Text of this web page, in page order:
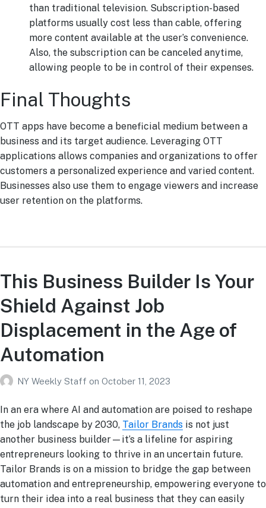
than traditional television. Subscription-based
platforms usually cost less than cable, offering
more content available at the user’s convenience.
Also, the subscription can be canceled anytime,
allowing people to be in control of their expenses.
Final Thoughts
OTT apps have become a beneficial medium between a
business and its target audience. Leveraging OTT
applications allows companies and organizations to offer
customers a personalized experience and varied content.
Businesses also use them to engage viewers and increase
user retention on the platforms.
This Business Builder Is Your
Shield Against Job
Displacement in the Age of
Automation
NY Weekly Staff on October 11, 2023
In an era where AI and automation are poised to reshape
the job landscape by 2030, Tailor Brands is not just
another business builder—it’s a lifeline for aspiring
entrepreneurs looking to thrive in an uncertain future.
Tailor Brands is on a mission to bridge the gap between
automation and entrepreneurship, empowering everyone to
turn their idea into a real business that they can easily